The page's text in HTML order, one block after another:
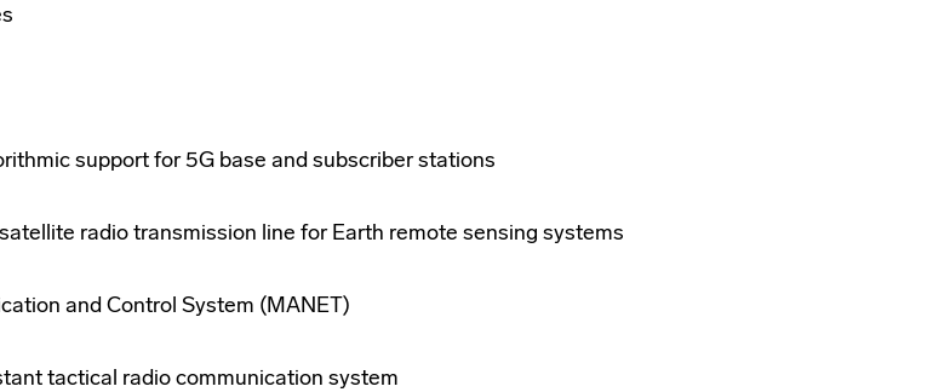
support for 5G base and subscriber stations
radio transmission line for Earth remote sensing systems
and Control System (MANET)
tactical radio communication system